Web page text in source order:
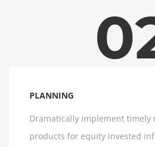
PLANNING
Dramatically implement timely
products for equity invested